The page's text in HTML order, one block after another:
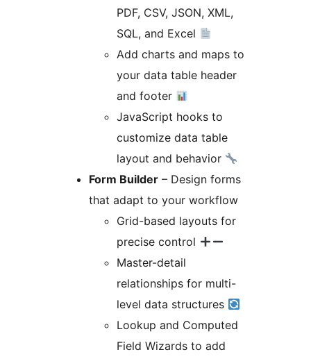
PDF, CSV, JSON, XML,
SQL, and Excel
Add charts and maps to
your data table header
and footer
JavaScript hooks to
customize data table
layout and behavior
Form Builder – Design forms
that adapt to your workflow
Grid-based layouts for
precise control
Master-detail
relationships for multi-
level data structures
Lookup and Computed
Field Wizards to add